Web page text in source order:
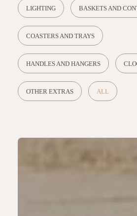
LIGHTING BASKETS AND
COASTERS AND TRAYS
HANDLES AND HANGERS
OTHER EXTRAS ALL